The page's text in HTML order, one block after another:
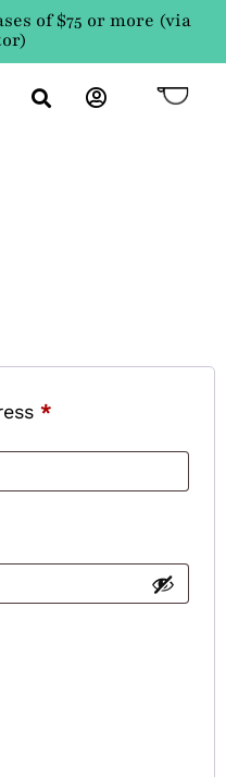
of $75 or more (via
*